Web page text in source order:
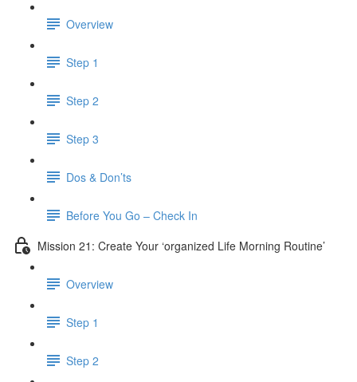
Overview
Step 1
Step 2
Step 3
Dos & Don’ts
Before You Go – Check In
Mission 21: Create Your ‘organized Life Morning Routine’
Overview
Step 1
Step 2